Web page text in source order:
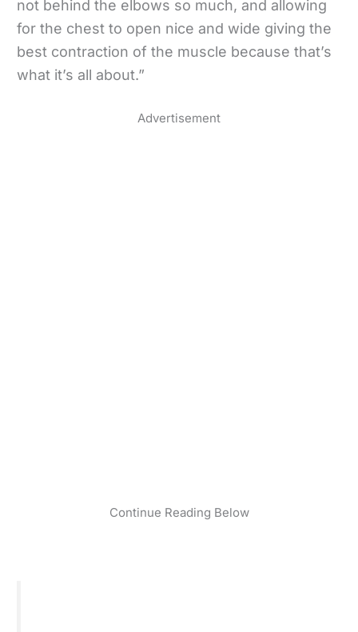
not behind the elbows so much, and allowing
for the chest to open nice and wide giving the
best contraction of the muscle because that’s
what it’s all about.”
Advertisement
Continue Reading Below